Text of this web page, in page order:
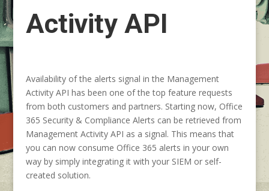
Activity API
Availability of the alerts signal in the Management
Activity API has been one of the top feature requests
from both customers and partners. Starting now, Office
365 Security & Compliance Alerts can be retrieved from
Management Activity API as a signal. This means that
you can now consume Office 365 alerts in your own
way by simply integrating it with your SIEM or self-
created solution.